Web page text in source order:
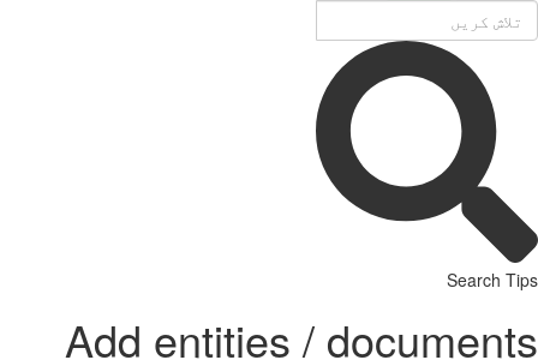
Search Tips
Add entities / documents